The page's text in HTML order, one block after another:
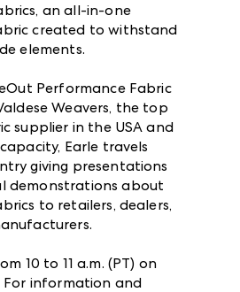
an all-in-one
created to withstand
elements.
Performance Fabric
Weavers, the top
supplier in the USA and
Earle travels
giving presentations
demonstrations about
to retailers, dealers,
10 to 11 a.m. (PT) on
For information and